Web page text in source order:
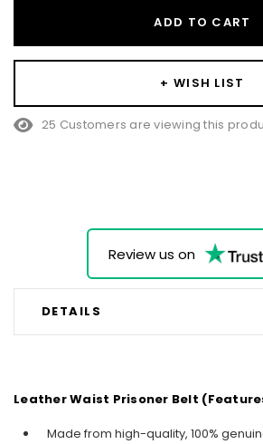
ADD TO CART
+ WISH LIST
25 Customers are viewing this
Review us on
DETAILS
Leather Waist Prisoner Belt
Made from high-quality, 100%